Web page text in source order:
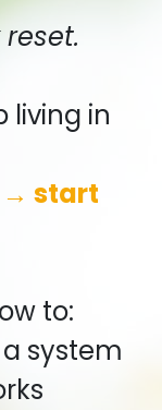
reset.
living in
→ start
to:
system